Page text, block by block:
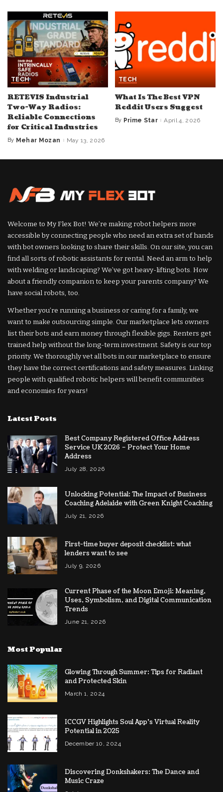
TECH
RETEVIS Industrial
Two-Way Radios:
Reliable Connections
for Critical Industries
Posted
By Mehar Mozan May 13, 2026
TECH
What Is The Best VPN
Reddit Users Suggest
Posted
By Prime Star April 4, 2026
Welcome to My Flex Bot! We’re making robot helpers more
accessible by connecting people who need an extra set of hands
with bot owners looking to share their skills. On our site, you can
find all sorts of robotic assistants for rental. Need an arm to help
with welding or landscaping? We’ve got heavy-lifting bots. How
about a friendly companion to keep your parents company? We
have social robots, too.
Whether you’re running a business or caring for a family, we
want to make outsourcing simple. Our marketplace lets owners
list their bots and earn money through flexible gigs. Renters get
trained help without the long-term investment. Safety is our top
priority. We thoroughly vet all bots in our marketplace to ensure
they have the correct certifications and safety measures. Linking
people with qualified robotic helpers will benefit communities
and economies for years!
Latest Posts
Best Company Registered Office Address
Service UK 2026 – Protect Your Home
Address
July 28, 2026
Unlocking Potential: The Impact of Business
Coaching Adelaide with Green Knight Coaching
July 21, 2026
First-time buyer deposit checklist: what
lenders want to see
July 9, 2026
Current Phase of the Moon Emoji: Meaning,
Uses, Symbolism, and Digital Communication
Trends
June 21, 2026
Most Popular
Glowing Through Summer: Tips for Radiant
and Protected Skin
March 1, 2024
ICCGV Highlights Soul App’s Virtual Reality
Potential in 2025
December 10, 2024
Discovering Donkshakers: The Dance and
Music Craze